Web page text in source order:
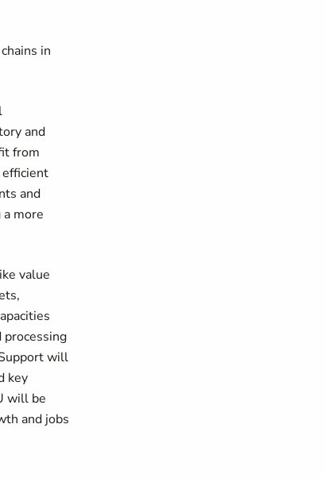
in
and
from
and
more
value
will
key
will be
and jobs